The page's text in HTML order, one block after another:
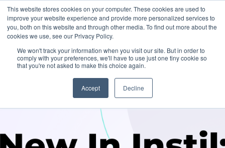
This website stores cookies on your computer. These cookies are used to
improve your website experience and provide more personalized services to
you, both on this website and through other media. To find out more about the
cookies we use, see our Privacy Policy.
We won't track your information when you visit our site. But in order to
comply with your preferences, we'll have to use just one tiny cookie so
that you're not asked to make this choice again.
Accept Decline